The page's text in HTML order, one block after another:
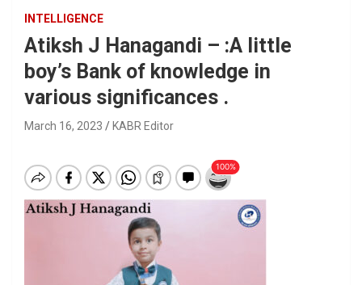
INTELLIGENCE
Atiksh J Hanagandi – :A little
boy’s Bank of knowledge in
various significances .
March 16, 2023 KABR Editor